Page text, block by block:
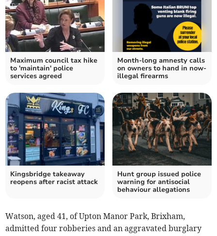
Maximum council tax hike
to 'maintain' police
services agreed
Month-long amnesty calls
on owners to hand in now-
illegal firearms
Kingsbridge takeaway
reopens after racist attack
Hunt group issued police
warning for antisocial
behaviour allegations
Watson, aged 41, of Upton Manor Park, Brixham,
admitted four robberies and an aggravated burglary